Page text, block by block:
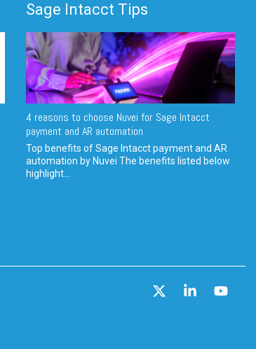
Sage Intacct Tips
4 reasons to choose Nuvei for Sage Intacct
payment and AR automation
Top benefits of Sage Intacct payment and AR
automation by Nuvei The benefits listed below
highlight...
Linkedin